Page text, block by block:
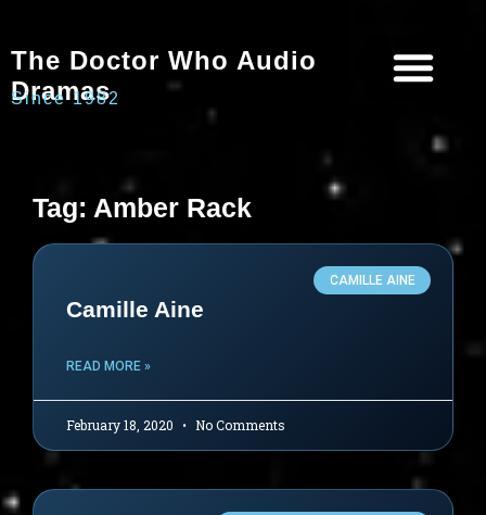
The Doctor Who Audio
Dramas
Since 1982
Tag: Amber Rack
CAMILLE AINE
Camille Aine
READ MORE »
February 18, 2020 No Comments